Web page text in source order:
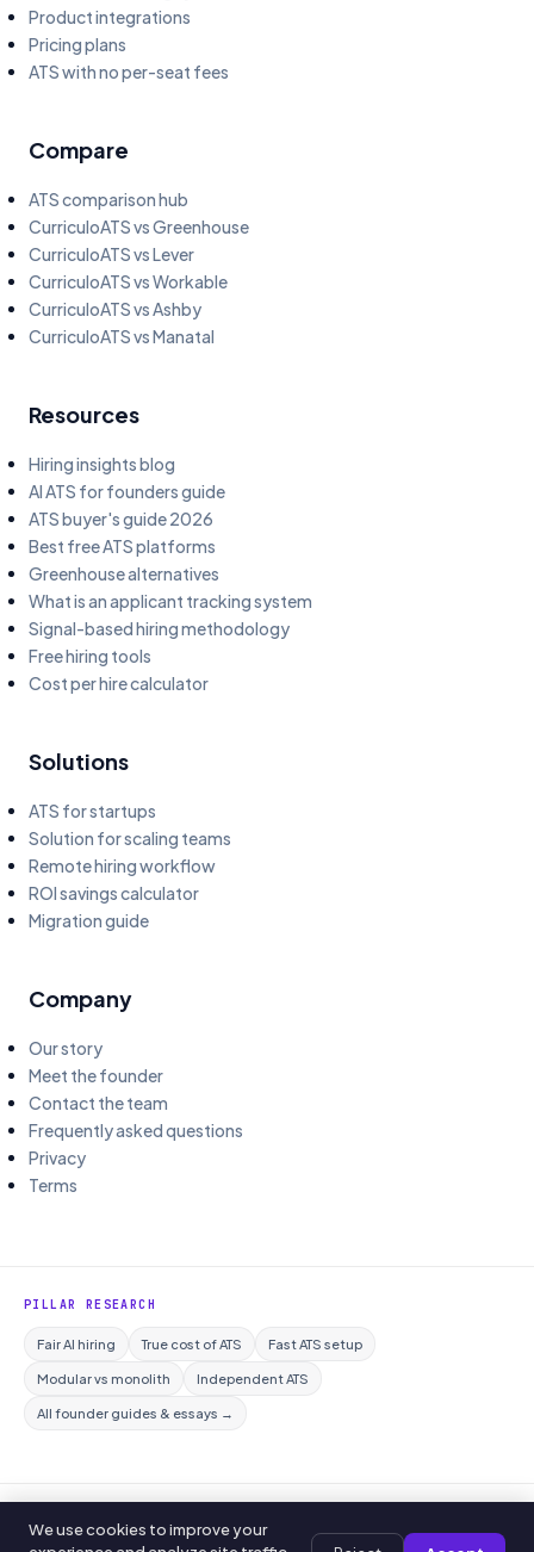
Product integrations
Pricing plans
ATS with no per-seat fees
Compare
ATS comparison hub
CurriculoATS vs Greenhouse
CurriculoATS vs Lever
CurriculoATS vs Workable
CurriculoATS vs Ashby
CurriculoATS vs Manatal
Resources
Hiring insights blog
AI ATS for founders guide
ATS buyer's guide 2026
Best free ATS platforms
Greenhouse alternatives
What is an applicant tracking system
Signal-based hiring methodology
Free hiring tools
Cost per hire calculator
Solutions
ATS for startups
Solution for scaling teams
Remote hiring workflow
ROI savings calculator
Migration guide
Company
Our story
Meet the founder
Contact the team
Frequently asked questions
Privacy
Terms
PILLAR RESEARCH
Fair AI hiring True cost of ATS Fast ATS setup
Modular vs monolith Independent ATS
All founder guides & essays →
© 2026 Curriculo ATS. All rights reserved.
Privacy policy Editorial policy Terms of service
We use cookies to improve your